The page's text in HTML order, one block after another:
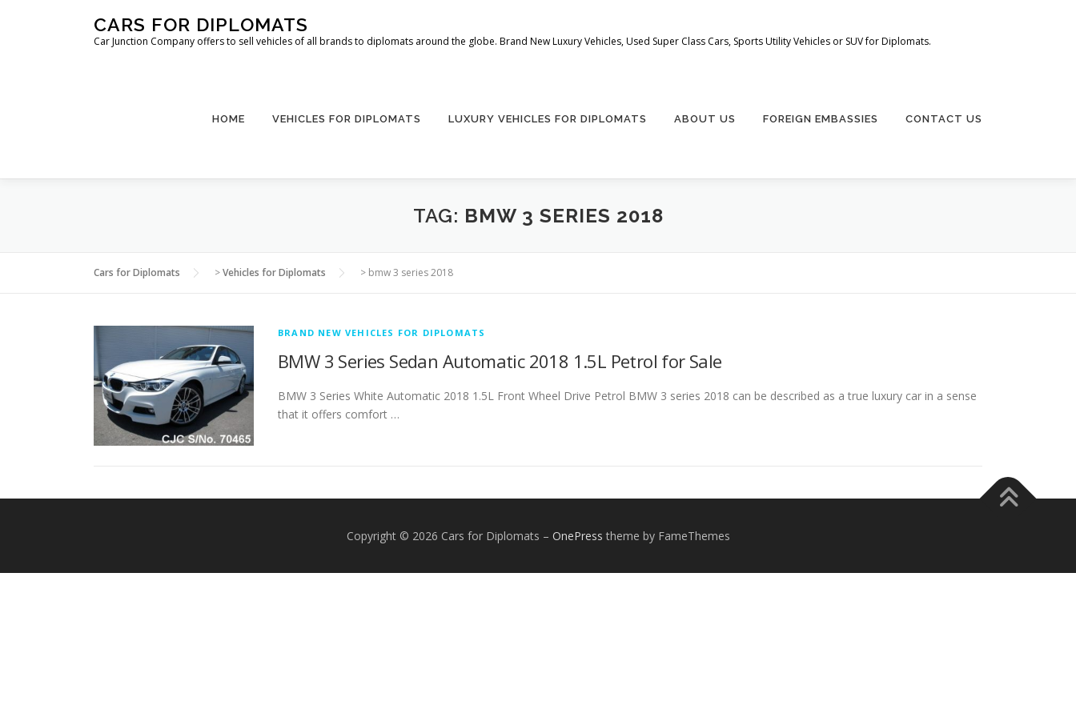
CARS FOR DIPLOMATS
Car Junction Company offers to sell vehicles of all brands to diplomats around the globe. Brand New Luxury Vehicles, Used Super Class Cars, Sports Utility Vehicles or SUV for Diplomats.
HOME VEHICLES FOR DIPLOMATS LUXURY VEHICLES FOR DIPLOMATS ABOUT US FOREIGN EMBASSIES CONTACT US
TAG: BMW 3 SERIES 2018
Cars for Diplomats >Vehicles for Diplomats > bmw 3 series 2018
BRAND NEW VEHICLES FOR DIPLOMATS
BMW 3 Series Sedan Automatic 2018 1.5L Petrol for Sale
BMW 3 Series White Automatic 2018 1.5L Front Wheel Drive Petrol BMW 3 series 2018 can be described as a true luxury car in a sense
that it offers comfort …
Copyright © 2026 Cars for Diplomats – OnePress theme by FameThemes